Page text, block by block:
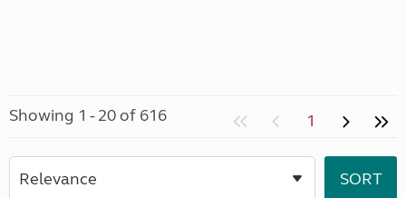
Showing 1 - 20 of 616 1